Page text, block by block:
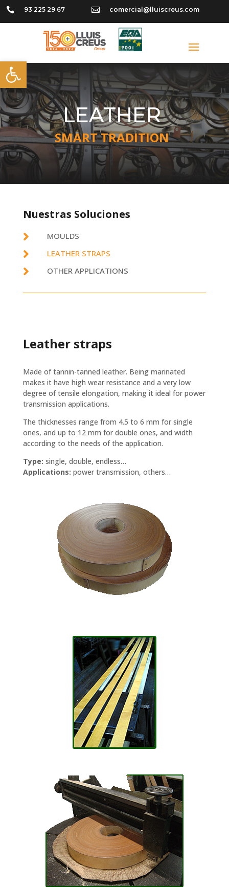
Open toolbar
 93 225 29 67  comercial@lluiscreus.com
LEATHER
SMART TRADITION
Nuestras Soluciones
 MOULDS
 LEATHER STRAPS
 OTHER APPLICATIONS
Leather straps
Made of tannin-tanned leather. Being marinated
makes it have high wear resistance and a very low
degree of tensile elongation, making it ideal for power
transmission applications.
The thicknesses range from 4.5 to 6 mm for single
ones, and up to 12 mm for double ones, and width
according to the needs of the application.
Type: single, double, endless…
Applications: power transmission, others…